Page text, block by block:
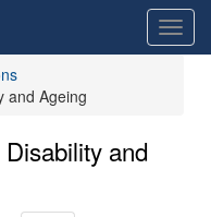
and Ageing
and